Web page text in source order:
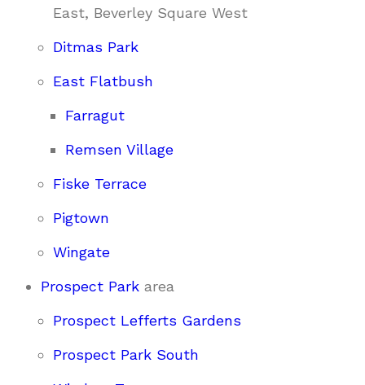
East, Beverley Square West
Ditmas Park
East Flatbush
Farragut
Remsen Village
Fiske Terrace
Pigtown
Wingate
Prospect Park area
Prospect Lefferts Gardens
Prospect Park South